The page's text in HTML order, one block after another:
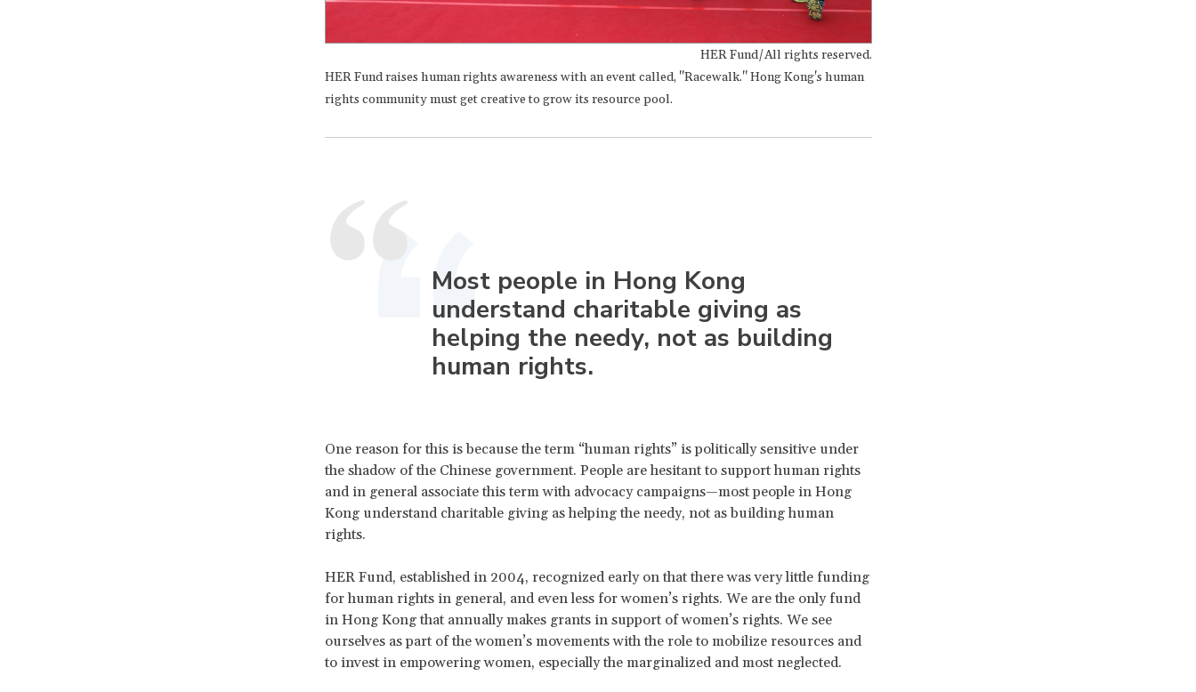
HER Fund/All rights reserved.
HER Fund raises human rights awareness with an event called, "Racewalk." Hong Kong's human
rights community must get creative to grow its resource pool.
Most people in Hong Kong
understand charitable giving as
helping the needy, not as building
human rights.
One reason for this is because the term “human rights” is politically sensitive under
the shadow of the Chinese government. People are hesitant to support human rights
and in general associate this term with advocacy campaigns—most people in Hong
Kong understand charitable giving as helping the needy, not as building human
rights.
HER Fund, established in 2004, recognized early on that there was very little funding
for human rights in general, and even less for women’s rights. We are the only fund
in Hong Kong that annually makes grants in support of women’s rights. We see
ourselves as part of the women’s movements with the role to mobilize resources and
to invest in empowering women, especially the marginalized and most neglected.